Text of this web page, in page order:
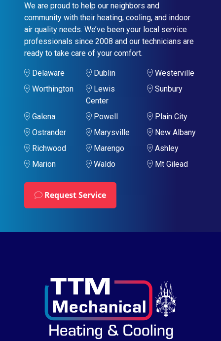
We are proud to help our neighbors and
community with their heating, cooling, and indoor
air quality needs. We’ve been your local service
professionals since 2008 and our technicians are
ready to take care of your comfort.
Delaware Dublin
Westerville
Worthington
Lewis
Center
Sunbury
Galena Powell
Plain City
Ostrander
Marysville
New Albany
Richwood
Marengo
Ashley
Marion
Waldo Mt Gilead
Request Service